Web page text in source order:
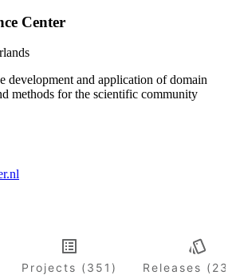
Center
development and application of domain
methods for the scientific community
Projects (351)
Releases